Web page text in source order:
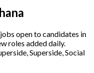
open to candidates in
roles added daily.
Superside, Social